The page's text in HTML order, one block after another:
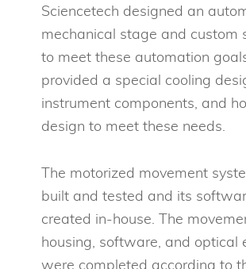
Sciencetech designed an
mechanical stage and custom
to meet these automation
provided a special cooling
instrument components, and
design to meet these needs.
The motorized movement
built and tested and its
created in-house. The
housing, software, and optical
were completed according to